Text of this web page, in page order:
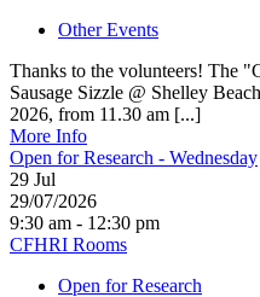
Other Events
Thanks to the volunteers! The
Sausage Sizzle @ Shelley
2026, from 11.30 am [...]
More Info
Open for Research - Wednesday
29 Jul
29/07/2026
9:30 am - 12:30 pm
CFHRI Rooms
Open for Research